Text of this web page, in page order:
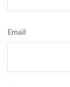
Email